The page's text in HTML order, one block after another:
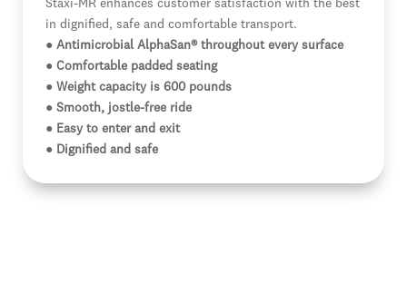
Staxi-MR enhances customer satisfaction with the best
in dignified, safe and comfortable transport.
● Antimicrobial AlphaSan® throughout every surface
● Comfortable padded seating
● Weight capacity is 600 pounds
● Smooth, jostle-free ride
● Easy to enter and exit
● Dignified and safe